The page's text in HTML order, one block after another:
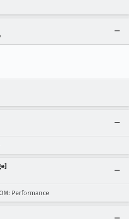
Performance